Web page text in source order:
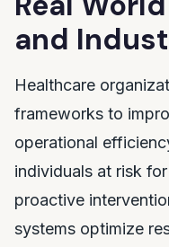
and
Healthcare
frameworks to
operational
individuals at risk
proactive
systems optimize